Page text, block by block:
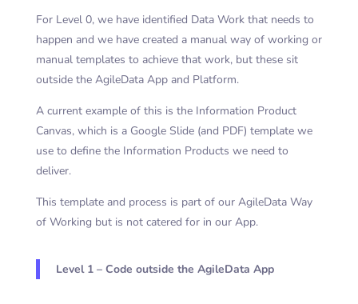
For Level 0, we have identified Data Work that needs to
happen and we have created a manual way of working or
manual templates to achieve that work, but these sit
outside the AgileData App and Platform.
A current example of this is the Information Product
Canvas, which is a Google Slide (and PDF) template we
use to define the Information Products we need to
deliver.
This template and process is part of our AgileData Way
of Working but is not catered for in our App.
Level 1 – Code outside the AgileData App